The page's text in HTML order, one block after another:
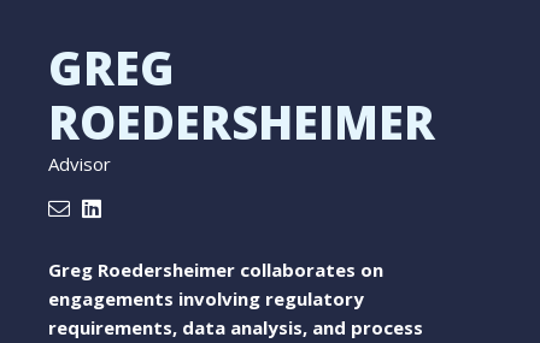
GREG
ROEDERSHEIMER
Advisor
Greg Roedersheimer collaborates on
engagements involving regulatory
requirements, data analysis, and process